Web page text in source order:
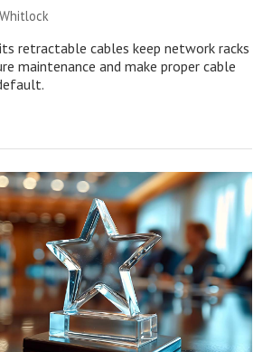
retractable cables keep network racks
maintenance and make proper cable